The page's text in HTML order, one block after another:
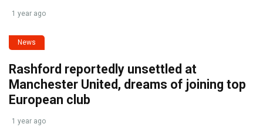
1 year ago
News
Rashford reportedly unsettled at
Manchester United, dreams of joining top
European club
1 year ago